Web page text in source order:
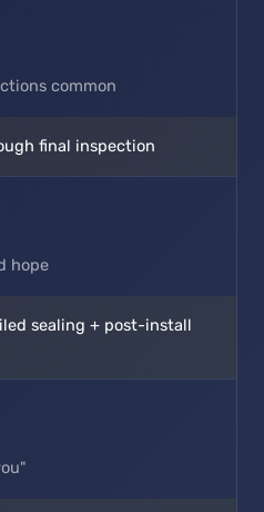
common
final inspection
hope
sealing + post-install